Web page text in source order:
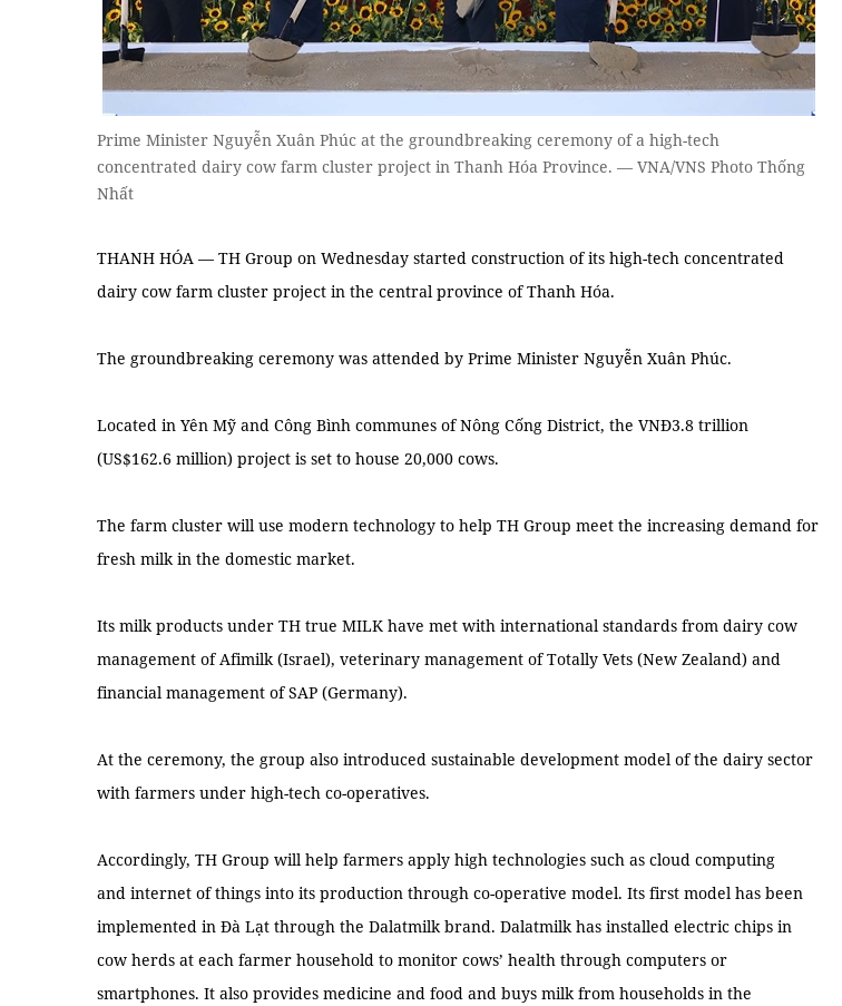
Prime Minister Nguyễn Xuân Phúc at the groundbreaking ceremony of a high-tech
concentrated dairy cow farm cluster project in Thanh Hóa Province. — VNA/VNS Photo Thống
Nhất
THANH HÓA — TH Group on Wednesday started construction of its high-tech concentrated
dairy cow farm cluster project in the central province of Thanh Hóa.
The groundbreaking ceremony was attended by Prime Minister Nguyễn Xuân Phúc.
Located in Yên Mỹ and Công Bình communes of Nông Cống District, the VNĐ3.8 trillion
(US$162.6 million) project is set to house 20,000 cows.
The farm cluster will use modern technology to help TH Group meet the increasing demand for
fresh milk in the domestic market.
Its milk products under TH true MILK have met with international standards from dairy cow
management of Afimilk (Israel), veterinary management of Totally Vets (New Zealand) and
financial management of SAP (Germany).
At the ceremony, the group also introduced sustainable development model of the dairy sector
with farmers under high-tech co-operatives.
Accordingly, TH Group will help farmers apply high technologies such as cloud computing
and internet of things into its production through co-operative model. Its first model has been
implemented in Đà Lạt through the Dalatmilk brand. Dalatmilk has installed electric chips in
cow herds at each farmer household to monitor cows’ health through computers or
smartphones. It also provides medicine and food and buys milk from households in the